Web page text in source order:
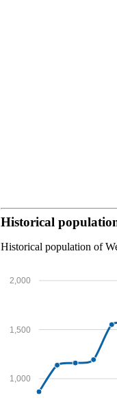
Historical
Historical population of
1,000
1,500
2,000